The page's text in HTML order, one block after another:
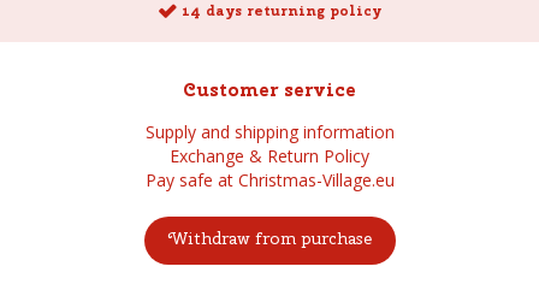
14 days returning policy
Customer service
Supply and shipping information
Exchange & Return Policy
Pay safe at Christmas-Village.eu
Withdraw from purchase